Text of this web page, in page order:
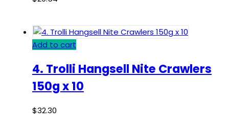
Add to cart
4. Trolli Hangsell Nite Crawlers
150g x 10
$32.30